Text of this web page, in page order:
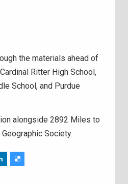
the materials ahead of
Ritter High School,
School, and Purdue
alongside 2892 Miles to
Society.